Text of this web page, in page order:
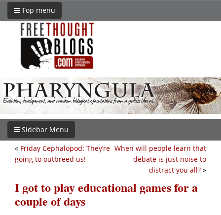
Top menu
Sidebar Menu
When will people learn that
debate is just noise to
distract you all? »
« Friday Cephalopod: They’re
going to outbreed us!
I got to play educational games for a
couple of days